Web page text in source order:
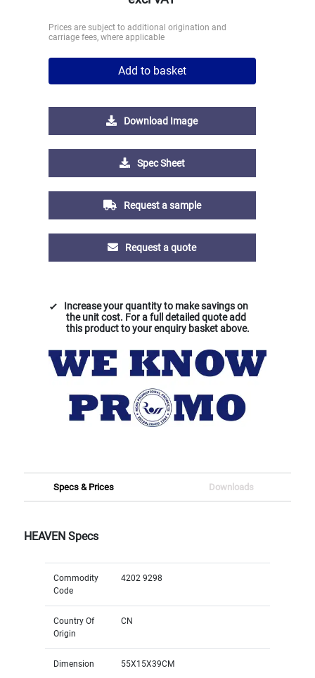
Prices are subject to additional origination and
carriage fees, where applicable
Add to basket
Download Image
Spec Sheet
Request a sample
Request a quote
Increase your quantity to make savings on
the unit cost. For a full detailed quote add
this product to your enquiry basket above.
Specs & Prices Downloads
HEAVEN Specs
Commodity
Code
4202 9298
Country Of
Origin
CN
Dimension 55X15X39CM